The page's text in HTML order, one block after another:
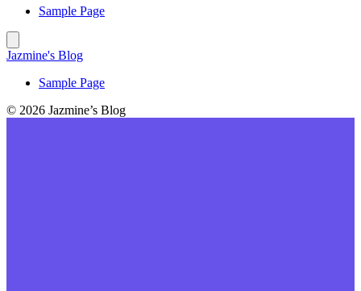
Sample Page
Jazmine's Blog
Sample Page
© 2026 Jazmine’s Blog